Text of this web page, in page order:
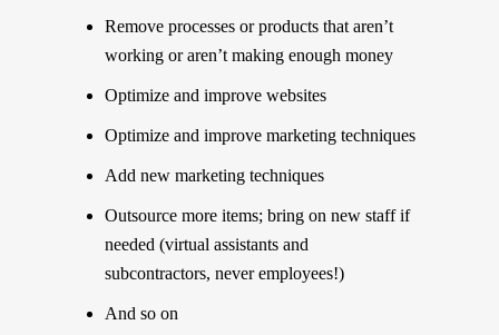
Remove processes or products that aren’t
working or aren’t making enough money
Optimize and improve websites
Optimize and improve marketing techniques
Add new marketing techniques
Outsource more items; bring on new staff if
needed (virtual assistants and
subcontractors, never employees!)
And so on